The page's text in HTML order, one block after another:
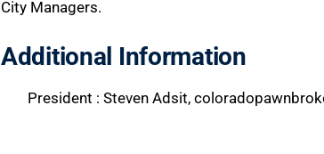
City Managers.
Additional Information
President : Steven Adsit,